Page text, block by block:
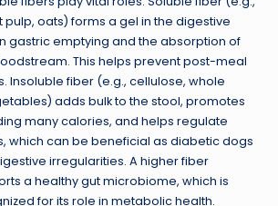
pulp, oats) forms a gel in the digestive
gastric emptying and the absorption of
This helps prevent post-meal
Insoluble fiber (e.g., cellulose, whole
adds bulk to the stool, promotes
many calories, and helps regulate
which can be beneficial as diabetic dogs
irregularities. A higher fiber
a healthy gut microbiome, which is
for its role in metabolic health.